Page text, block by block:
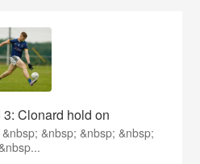
3: Clonard hold on
&nbsp; &nbsp; &nbsp;